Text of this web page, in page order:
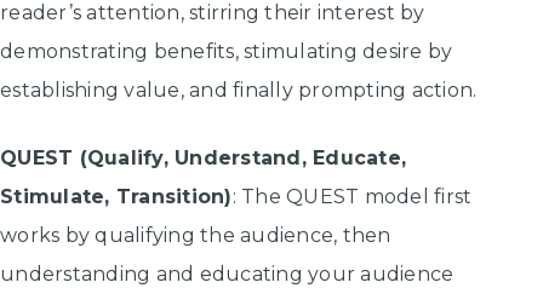
reader’s attention, stirring their interest by
demonstrating benefits, stimulating desire by
establishing value, and finally prompting action.
QUEST (Qualify, Understand, Educate,
Stimulate, Transition): The QUEST model first
works by qualifying the audience, then
understanding and educating your audience